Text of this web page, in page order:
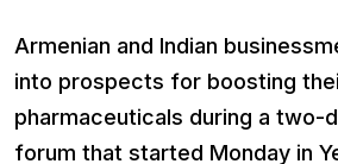
Armenian and Indian
into prospects for boosting
pharmaceuticals during a two-
forum that started Monday in